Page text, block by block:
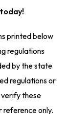
printed below
regulations
by the state
regulations or
these
reference only.